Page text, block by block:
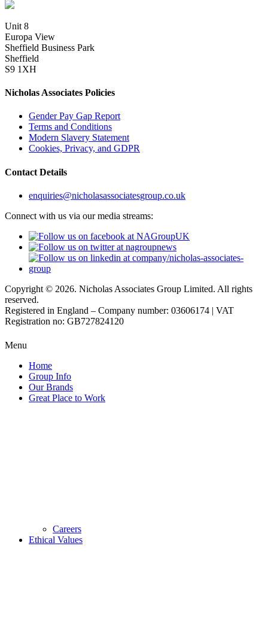
Unit 8
Europa View
Sheffield Business Park
Sheffield
S9 1XH
Nicholas Associates Policies
Gender Pay Gap Report
Terms and Conditions
Modern Slavery Statement
Cookies, Privacy, and GDPR
Contact Details
enquiries@nicholasassociatesgroup.co.uk
Connect with us via our media streams:
Copyright © 2026. Nicholas Associates Group Limited. All rights
reserved.
Registered in England – Company number: 03606174 | VAT
Registration no: GB727824120
Menu
Home
Group Info
Our Brands
Great Place to Work
Careers
Ethical Values